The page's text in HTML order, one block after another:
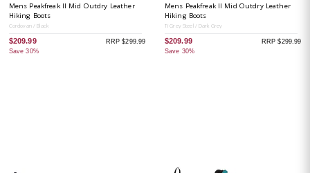
Mens Peakfreak II Mid Outdry Leather
Hiking Boots
Cordovan / Black
$209.99
Save 30%
RRP $299.99
Mens Peakfreak II Mid Outdry Leather
Hiking Boots
Ti Grey Steel / Dark Grey
$209.99
Save 30%
RRP $299.99